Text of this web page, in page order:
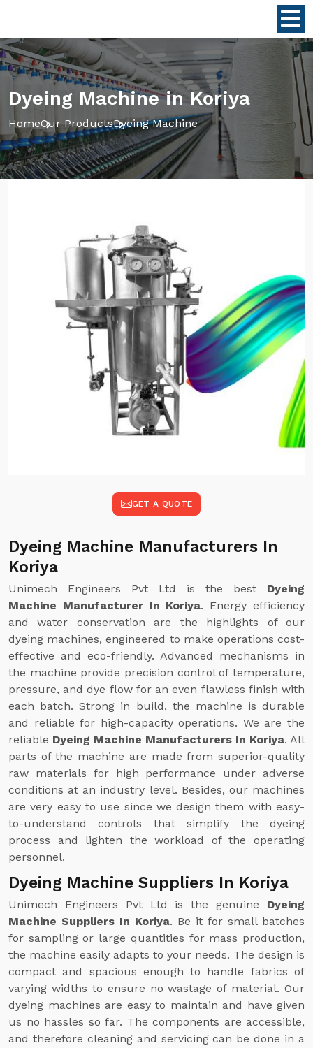
Dyeing Machine in Koriya
HomeOur ProductsDyeing Machine
GET A QUOTE
Dyeing Machine Manufacturers In
Koriya
Unimech Engineers Pvt Ltd is the best Dyeing
Machine Manufacturer In Koriya. Energy efficiency
and water conservation are the highlights of our
dyeing machines, engineered to make operations cost-
effective and eco-friendly. Advanced mechanisms in
the machine provide precision control of temperature,
pressure, and dye flow for an even flawless finish with
each batch. Strong in build, the machine is durable
and reliable for high-capacity operations. We are the
reliable Dyeing Machine Manufacturers In Koriya. All
parts of the machine are made from superior-quality
raw materials for high performance under adverse
conditions at an industry level. Besides, our machines
are very easy to use since we design them with easy-
to-understand controls that simplify the dyeing
process and lighten the workload of the operating
personnel.
Dyeing Machine Suppliers In Koriya
Unimech Engineers Pvt Ltd is the genuine Dyeing
Machine Suppliers In Koriya. Be it for small batches
for sampling or large quantities for mass production,
the machine easily adapts to your needs. The design is
compact and spacious enough to handle fabrics of
varying widths to ensure no wastage of material. Our
dyeing machines are easy to maintain and have given
us no hassles so far. The components are accessible,
and therefore cleaning and servicing can be done in a